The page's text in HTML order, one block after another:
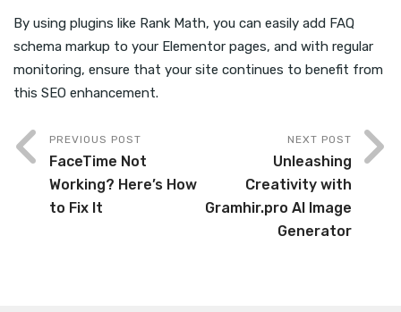
By using plugins like Rank Math, you can easily add FAQ
schema markup to your Elementor pages, and with regular
monitoring, ensure that your site continues to benefit from
this SEO enhancement.
PREVIOUS POST
FaceTime Not
Working? Here’s How
to Fix It
NEXT POST
Unleashing
Creativity with
Gramhir.pro AI Image
Generator